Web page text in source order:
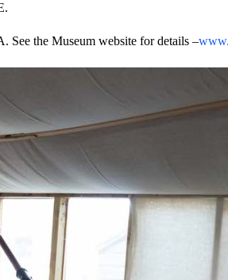
See the Museum website for details –